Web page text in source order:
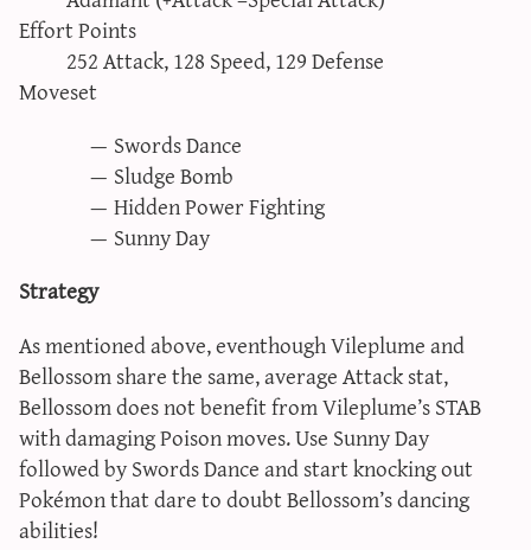
Effort Points
252 Attack, 128 Speed, 129 Defense
Moveset
Swords Dance
Sludge Bomb
Hidden Power Fighting
Sunny Day
Strategy
As mentioned above, eventhough Vileplume and
Bellossom share the same, average Attack stat,
Bellossom does not benefit from Vileplume’s STAB
with damaging Poison moves. Use Sunny Day
followed by Swords Dance and start knocking out
Pokémon that dare to doubt Bellossom’s dancing
abilities!